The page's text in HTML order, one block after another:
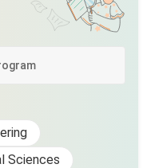
Sciences